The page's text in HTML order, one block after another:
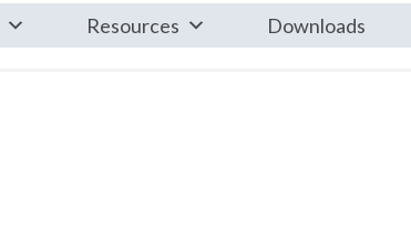
Resources Downloads